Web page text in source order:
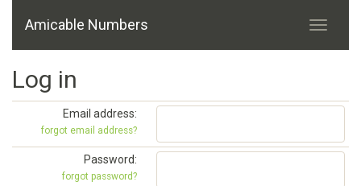
Amicable Numbers
Log in
Email address:
forgot email address?
Password:
forgot password?